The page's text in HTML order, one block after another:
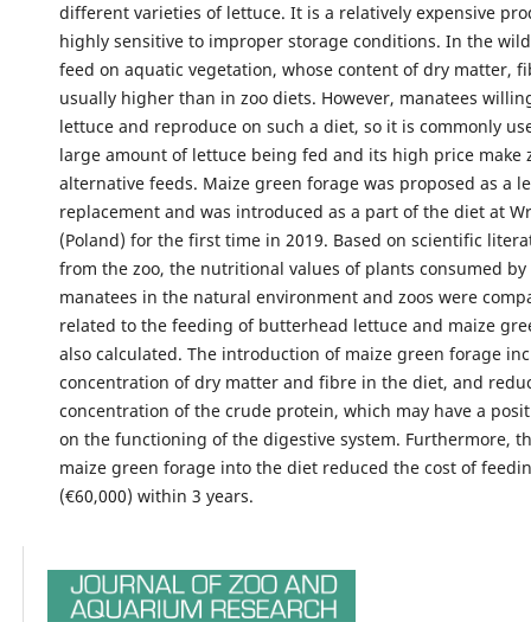
different varieties of lettuce. It is a relatively expensive
highly sensitive to improper storage conditions. In the
feed on aquatic vegetation, whose content of dry matter,
usually higher than in zoo diets. However, manatees
lettuce and reproduce on such a diet, so it is commonly
large amount of lettuce being fed and its high price make
alternative feeds. Maize green forage was proposed as a
replacement and was introduced as a part of the diet at
(Poland) for the first time in 2019. Based on scientific
from the zoo, the nutritional values of plants consumed
manatees in the natural environment and zoos were
related to the feeding of butterhead lettuce and maize
also calculated. The introduction of maize green forage
concentration of dry matter and fibre in the diet, and
concentration of the crude protein, which may have a
on the functioning of the digestive system. Furthermore,
maize green forage into the diet reduced the cost of
(€60,000) within 3 years.